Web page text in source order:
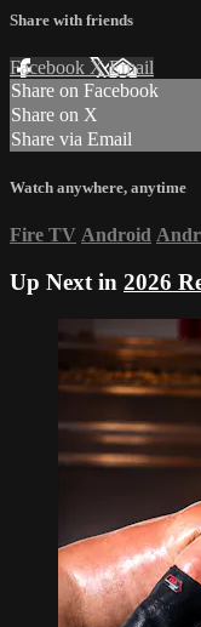
Share with friends
Facebook XEmail
Share on Facebook
Share on X
Share via Email
Watch anywhere, anytime
Fire TV Android
Up Next in 2026